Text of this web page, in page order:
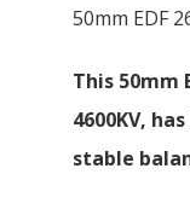
50mm EDF
This 50mm
4600KV,
stable